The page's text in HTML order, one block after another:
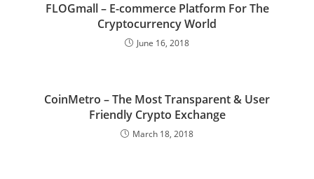
FLOGmall – E-commerce Platform For The
Cryptocurrency World
June 16, 2018
CoinMetro – The Most Transparent & User
Friendly Crypto Exchange
March 18, 2018